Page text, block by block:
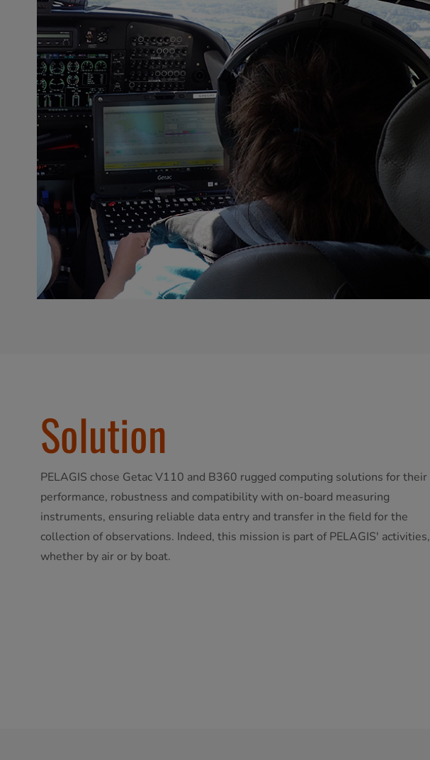
Solution
PELAGIS chose Getac V110 and B360 rugged computing solutions for their
performance, robustness and compatibility with on-board measuring
instruments, ensuring reliable data entry and transfer in the field for the
collection of observations. Indeed, this mission is part of PELAGIS' activities,
whether by air or by boat.